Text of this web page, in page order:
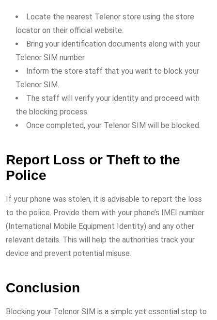
Locate the nearest Telenor store using the store
locator on their official website.
Bring your identification documents along with your
Telenor SIM number.
Inform the store staff that you want to block your
Telenor SIM.
The staff will verify your identity and proceed with
the blocking process.
Once completed, your Telenor SIM will be blocked.
Report Loss or Theft to the
Police
If your phone was stolen, it is advisable to report the loss
to the police. Provide them with your phone’s IMEI number
(International Mobile Equipment Identity) and any other
relevant details. This will help the authorities track your
device and prevent potential misuse.
Conclusion
Blocking your Telenor SIM is a simple yet essential step to